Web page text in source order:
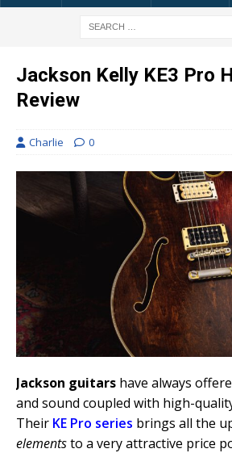
Jackson Kelly KE3 Pro
Review
Charlie 0
Jackson guitars have always
and sound coupled with high-
Their KE Pro series brings all the
elementsto a very attractive price